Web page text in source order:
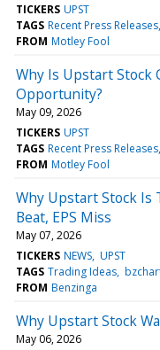
TICKERS UPST
TAGS Recent Press Releases
FROM Motley Fool
Why Is Upstart Stock
Opportunity?
May 09, 2026
TICKERS UPST
TAGS Recent Press Releases
FROM Motley Fool
Why Upstart Stock Is
Beat, EPS Miss
May 07, 2026
TICKERS NEWS UPST
TAGS Trading Ideas
FROM Benzinga
Why Upstart Stock
May 06, 2026